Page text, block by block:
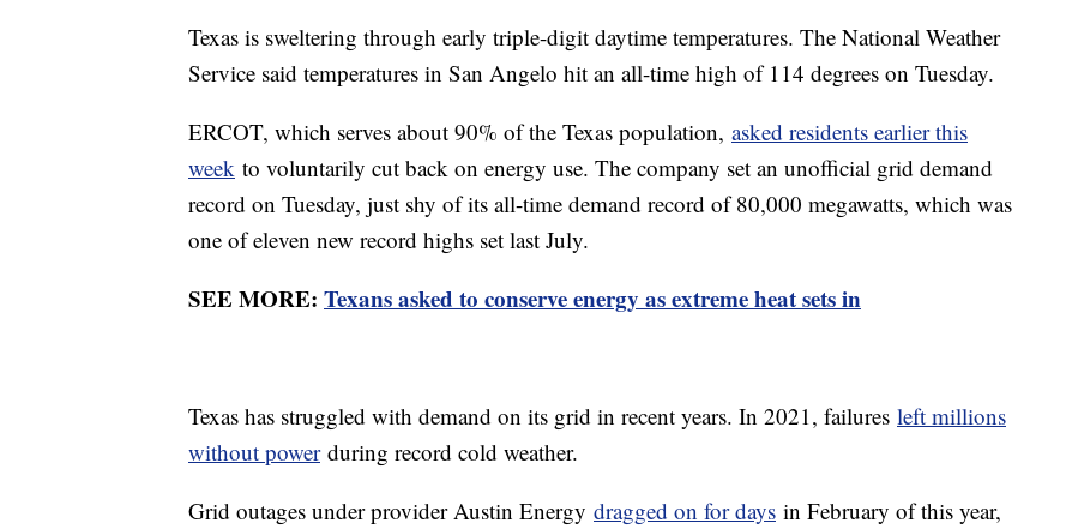
Texas is sweltering through early triple-digit daytime temperatures. The National Weather
Service said temperatures in San Angelo hit an all-time high of 114 degrees on Tuesday.
ERCOT, which serves about 90% of the Texas population, asked residents earlier this
week to voluntarily cut back on energy use. The company set an unofficial grid demand
record on Tuesday, just shy of its all-time demand record of 80,000 megawatts, which was
one of eleven new record highs set last July.
SEE MORE: Texans asked to conserve energy as extreme heat sets in
Texas has struggled with demand on its grid in recent years. In 2021, failures left millions
without powerduring record cold weather.
Grid outages under provider Austin Energy dragged on for days in February of this year,